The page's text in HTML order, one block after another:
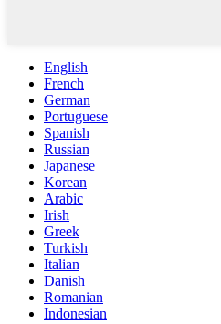
English
French
German
Portuguese
Spanish
Russian
Japanese
Korean
Arabic
Irish
Greek
Turkish
Italian
Danish
Romanian
Indonesian